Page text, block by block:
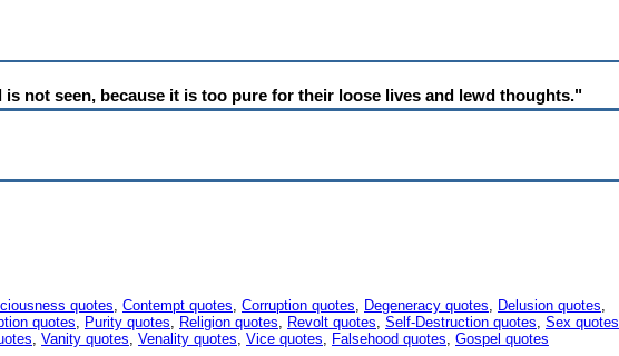
not seen, because it is too pure for their loose lives and lewd thoughts."
quotes, Contempt quotes, Corruption quotes, Degeneracy quotes, Delusion quotes,
quotes, Purity quotes, Religion quotes, Revolt quotes, Self-Destruction quotes, Sex quotes
, Vanity quotes, Venality quotes, Vice quotes, Falsehood quotes, Gospel quotes